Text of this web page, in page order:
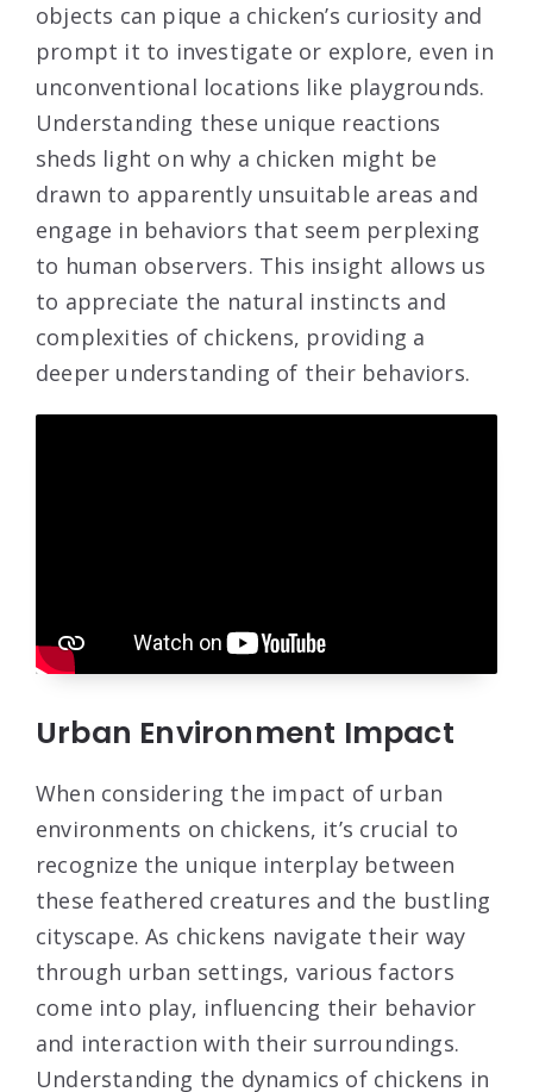
objects can pique a chicken’s curiosity and
prompt it to investigate or explore, even in
unconventional locations like playgrounds.
Understanding these unique reactions
sheds light on why a chicken might be
drawn to apparently unsuitable areas and
engage in behaviors that seem perplexing
to human observers. This insight allows us
to appreciate the natural instincts and
complexities of chickens, providing a
deeper understanding of their behaviors.
Urban Environment Impact
When considering the impact of urban
environments on chickens, it’s crucial to
recognize the unique interplay between
these feathered creatures and the bustling
cityscape. As chickens navigate their way
through urban settings, various factors
come into play, influencing their behavior
and interaction with their surroundings.
Understanding the dynamics of chickens in